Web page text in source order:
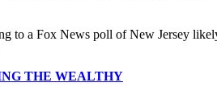
to a Fox News poll of New Jersey
THE WEALTHY